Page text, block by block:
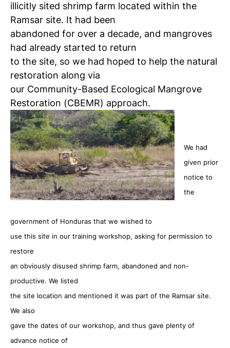
illicitly sited shrimp farm located within the
Ramsar site. It had been
abandoned for over a decade, and mangroves
had already started to return
to the site, so we had hoped to help the natural
restoration along via
our Community-Based Ecological Mangrove
Restoration (CBEMR) approach.
We had
given prior
notice to
the
government of Honduras that we wished to
use this site in our training workshop, asking for permission to
restore
an obviously disused shrimp farm, abandoned and non-
productive. We listed
the site location and mentioned it was part of the Ramsar site.
We also
gave the dates of our workshop, and thus gave plenty of
advance notice of